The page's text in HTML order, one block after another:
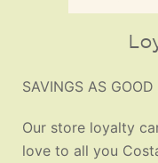
SAVINGS AS
Our store loyalty
love to all you